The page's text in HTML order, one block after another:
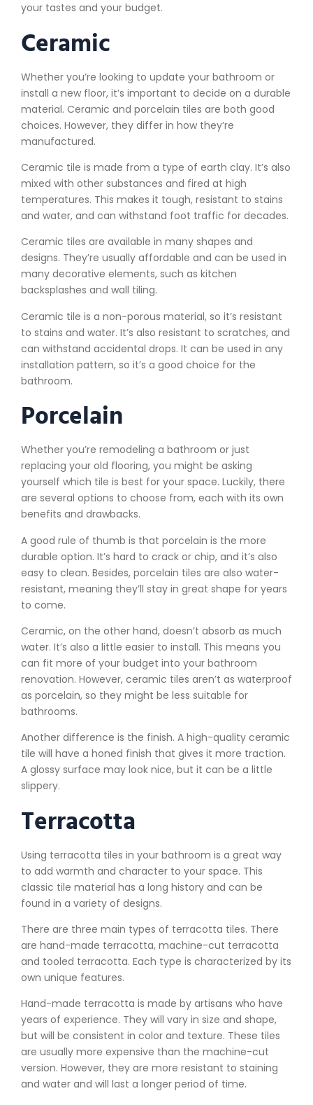
your tastes and your budget.
Ceramic
Whether you’re looking to update your bathroom or
install a new floor, it’s important to decide on a durable
material. Ceramic and porcelain tiles are both good
choices. However, they differ in how they’re
manufactured.
Ceramic tile is made from a type of earth clay. It’s also
mixed with other substances and fired at high
temperatures. This makes it tough, resistant to stains
and water, and can withstand foot traffic for decades.
Ceramic tiles are available in many shapes and
designs. They’re usually affordable and can be used in
many decorative elements, such as kitchen
backsplashes and wall tiling.
Ceramic tile is a non-porous material, so it’s resistant
to stains and water. It’s also resistant to scratches, and
can withstand accidental drops. It can be used in any
installation pattern, so it’s a good choice for the
bathroom.
Porcelain
Whether you’re remodeling a bathroom or just
replacing your old flooring, you might be asking
yourself which tile is best for your space. Luckily, there
are several options to choose from, each with its own
benefits and drawbacks.
A good rule of thumb is that porcelain is the more
durable option. It’s hard to crack or chip, and it’s also
easy to clean. Besides, porcelain tiles are also water-
resistant, meaning they’ll stay in great shape for years
to come.
Ceramic, on the other hand, doesn’t absorb as much
water. It’s also a little easier to install. This means you
can fit more of your budget into your bathroom
renovation. However, ceramic tiles aren’t as waterproof
as porcelain, so they might be less suitable for
bathrooms.
Another difference is the finish. A high-quality ceramic
tile will have a honed finish that gives it more traction.
A glossy surface may look nice, but it can be a little
slippery.
Terracotta
Using terracotta tiles in your bathroom is a great way
to add warmth and character to your space. This
classic tile material has a long history and can be
found in a variety of designs.
There are three main types of terracotta tiles. There
are hand-made terracotta, machine-cut terracotta
and tooled terracotta. Each type is characterized by its
own unique features.
Hand-made terracotta is made by artisans who have
years of experience. They will vary in size and shape,
but will be consistent in color and texture. These tiles
are usually more expensive than the machine-cut
version. However, they are more resistant to staining
and water and will last a longer period of time.